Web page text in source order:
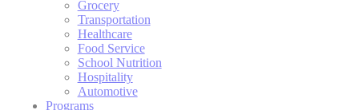
Grocery
Transportation
Healthcare
Food Service
School Nutrition
Hospitality
Automotive
Programs